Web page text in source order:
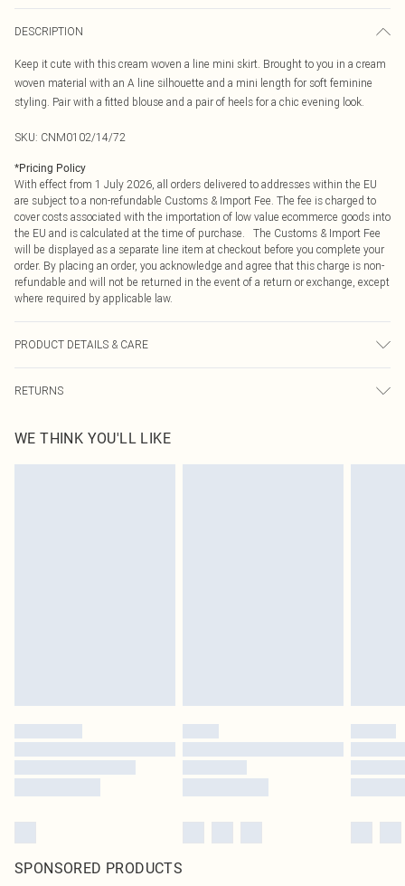
DESCRIPTION
Keep it cute with this cream woven a line mini skirt. Brought to you in a cream
woven material with an A line silhouette and a mini length for soft feminine
styling. Pair with a fitted blouse and a pair of heels for a chic evening look.
SKU: CNM0102/14/72
*Pricing Policy
With effect from 1 July 2026, all orders delivered to addresses within the EU
are subject to a non-refundable Customs & Import Fee. The fee is charged to
cover costs associated with the importation of low value ecommerce goods into
the EU and is calculated at the time of purchase. The Customs & Import Fee
will be displayed as a separate line item at checkout before you complete your
order. By placing an order, you acknowledge and agree that this charge is non-
refundable and will not be returned in the event of a return or exchange, except
where required by applicable law.
PRODUCT DETAILS & CARE
transfer.
RETURNS
send something back.
Please note, we cannot offer refunds on fashion face masks, cosmetics,
WE THINK YOU'LL LIKE
SPONSORED PRODUCTS